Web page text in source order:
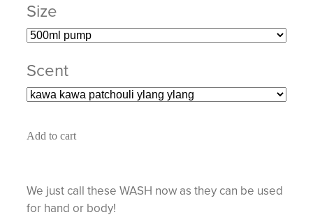
Size
Scent
Add to cart
We just call these WASH now as they can be used
for hand or body!